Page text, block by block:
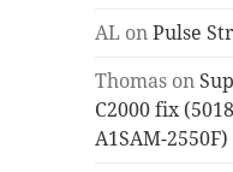
AL onPulse
Thomas on
C2000 fix
A1SAM-2550F)